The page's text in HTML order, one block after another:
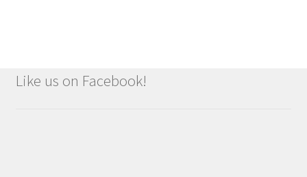
Like us on Facebook!